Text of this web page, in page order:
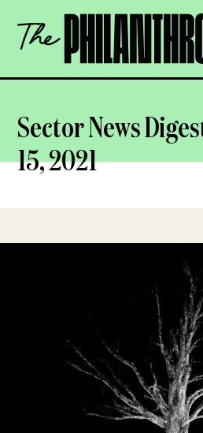
content
The
Philanthropist
Sector News
15, 2021